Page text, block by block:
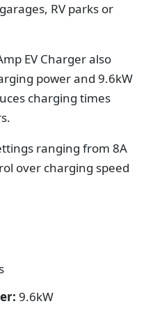
RV parks or
EV Charger also
power and 9.6kW
charging times
ranging from 8A
over charging speed
9.6kW